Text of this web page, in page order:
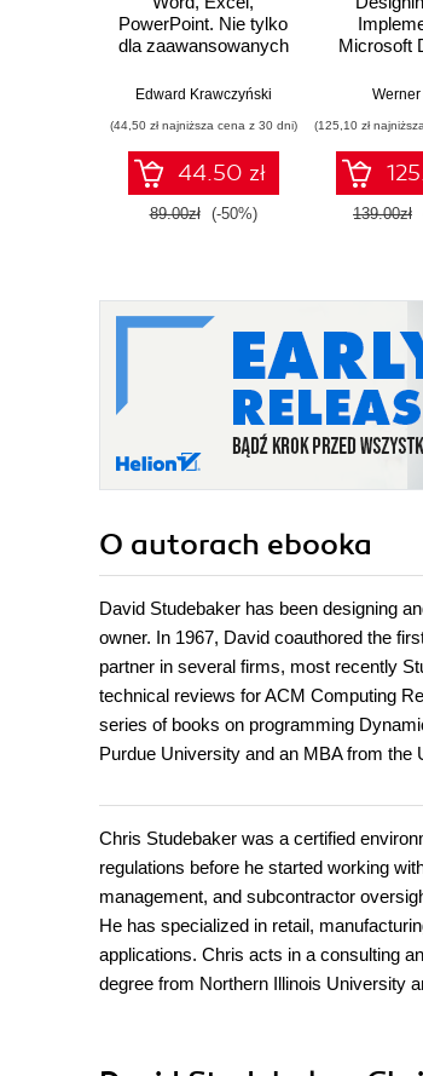
PowerPoint. Nie tylko
dla zaawansowanych
Edward Krawczyński
(44,50 zł najniższa cena z 30 dni)
44.50 zł
89.00zł (-50%)
Microsoft
expertise,
AZ-
boost
Werner
(125,10 zł
139.00zł
O autorach ebooka
David Studebaker has been designing
owner. In 1967, David coauthored the
partner in several firms, most recently
technical reviews for ACM Computing
series of books on programming
Purdue University and an MBA from
Chris Studebaker was a certified
regulations before he started working
management, and subcontractor
He has specialized in retail,
applications. Chris acts in a consulting
degree from Northern Illinois University